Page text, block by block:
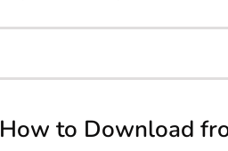
How to Download